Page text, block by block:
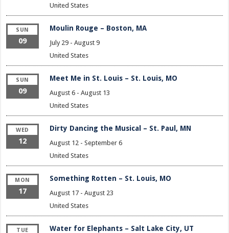
United States
SUN
09
Moulin Rouge – Boston, MA
July 29- August 9
United States
SUN
09
Meet Me in St. Louis – St. Louis, MO
August 6- August 13
United States
WED
12
Dirty Dancing the Musical – St. Paul, MN
August 12 - September 6
United States
MON
17
Something Rotten – St. Louis, MO
August 17- August 23
United States
TUE Water for Elephants – Salt Lake City, UT